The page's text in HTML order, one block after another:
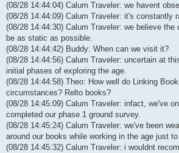
(08/28 14:44:04) Calum Traveler: we havent
(08/28 14:44:09) Calum Traveler: it's constantly
(08/28 14:44:30) Calum Traveler: we believe the
be as static as possible.
(08/28 14:44:42) Buddy: When can we visit it?
(08/28 14:44:56) Calum Traveler: uncertain at
initial phases of exploring the age.
(08/28 14:44:58) Theo: How well do Linking
circumstances? Relto books?
(08/28 14:45:09) Calum Traveler: infact, we've
completed our phase 1 ground survey.
(08/28 14:45:24) Calum Traveler: we've been
around our books while working in the age just
(08/28 14:45:32) Calum Traveler: i wouldnt